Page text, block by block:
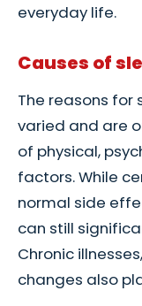
everyday life.
Causes of
The reasons for
varied and are
of physical,
factors. While
normal side
can still
Chronic
changes also